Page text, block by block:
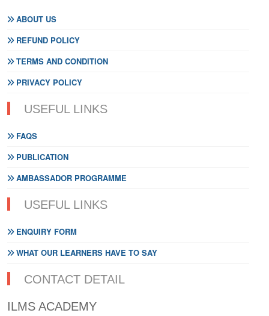
ABOUT US
REFUND POLICY
TERMS AND CONDITION
PRIVACY POLICY
USEFUL LINKS
FAQS
PUBLICATION
AMBASSADOR PROGRAMME
USEFUL LINKS
ENQUIRY FORM
WHAT OUR LEARNERS HAVE TO SAY
CONTACT DETAIL
ILMS ACADEMY